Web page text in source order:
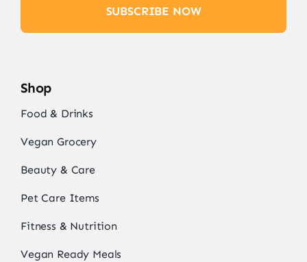
SUBSCRIBE NOW
Shop
Food & Drinks
Vegan Grocery
Beauty & Care
Pet Care Items
Fitness & Nutrition
Vegan Ready Meals